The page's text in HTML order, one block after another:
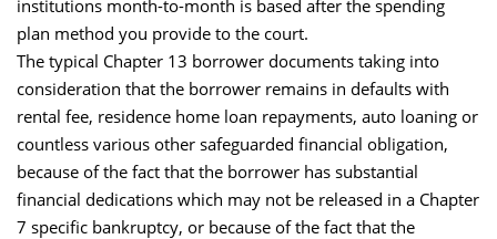
institutions month-to-month is based after the spending
plan method you provide to the court.
The typical Chapter 13 borrower documents taking into
consideration that the borrower remains in defaults with
rental fee, residence home loan repayments, auto loaning or
countless various other safeguarded financial obligation,
because of the fact that the borrower has substantial
financial dedications which may not be released in a Chapter
7 specific bankruptcy, or because of the fact that the